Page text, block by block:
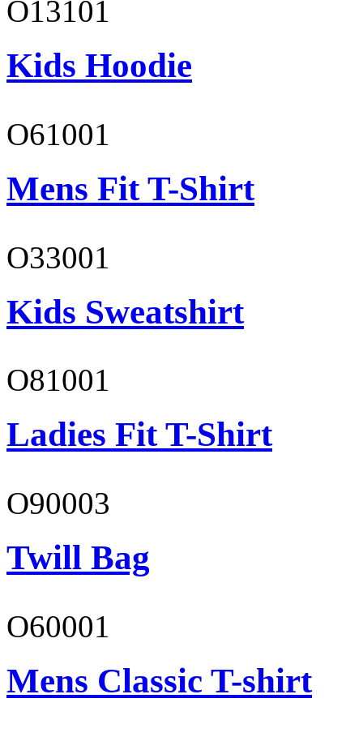
O13101
Kids Hoodie
O61001
Mens Fit T-Shirt
O33001
Kids Sweatshirt
O81001
Ladies Fit T-Shirt
O90003
Twill Bag
O60001
Mens Classic T-shirt